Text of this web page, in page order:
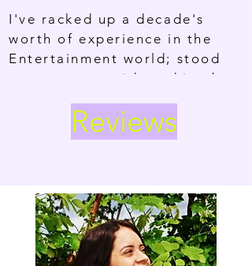
I've racked up a decade's
worth of experience in the
Entertainment world; stood
centre stage with nothing but
I'm helping others become
the main character in their
Public speaking isn't about
changing your personality
to play a character version
Reviews